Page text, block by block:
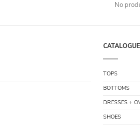
No
CATALOGUE
TOPS
BOTTOMS
DRESSES +
SHOES